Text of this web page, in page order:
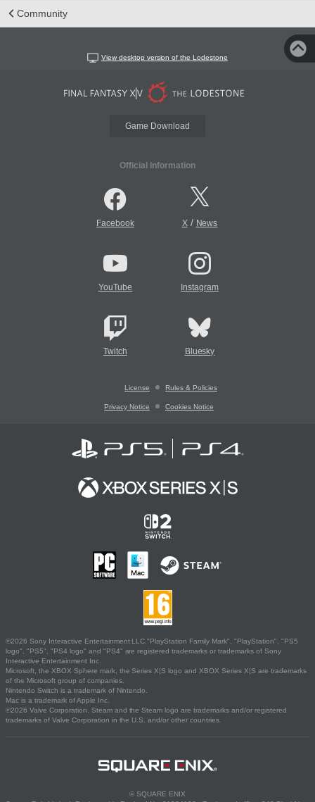
Community
View desktop version of the Lodestone
Game Download
Official Information
Facebook X/ News
YouTube Instagram
Twitch Bluesky
License Rules & Policies
Privacy Notice Cookies Notice
©2026 Sony Interactive Entertainment LLC."PlayStation Family Mark", "PlayStation", "PS5
logo", "PS5", "PS4 logo" and "PS4" are registered trademarks or trademarks of Sony
Interactive Entertainment Inc.
Microsoft, the XBOX Sphere mark, the Series X|S logo and XBOX Series X|S are trademarks
of the Microsoft group of companies.
Nintendo Switch is a trademark of Nintendo.
Mac is a trademark of Apple Inc.
©2026 Valve Corporation. Steam and the Steam logo are trademarks and/or registered
trademarks of Valve Corporation in the U.S. and/or other countries.
© SQUARE ENIX